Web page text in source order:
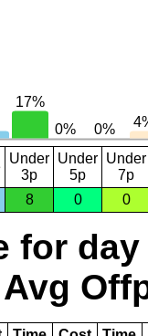
Under
3p
Under
5p
Under
7p
8 0 0
for day
Avg